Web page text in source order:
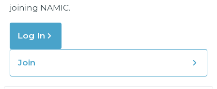
joining NAMIC.
Log In
Join